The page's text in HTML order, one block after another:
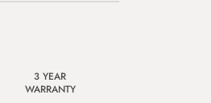
3 YEAR
WARRANTY